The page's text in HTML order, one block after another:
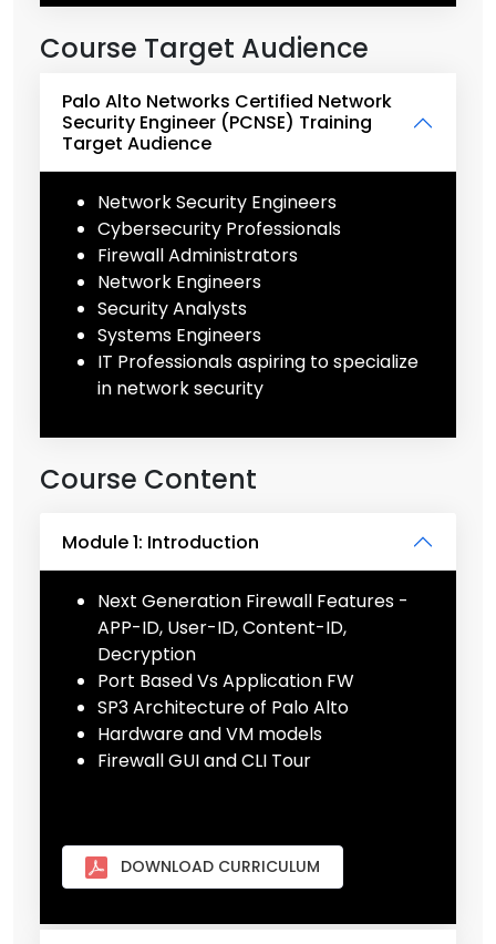
Course Target Audience
Palo Alto Networks Certified Network
Security Engineer (PCNSE) Training
Target Audience
Network Security Engineers
Cybersecurity Professionals
Firewall Administrators
Network Engineers
Security Analysts
Systems Engineers
IT Professionals aspiring to specialize
in network security
Course Content
Module 1: Introduction
Next Generation Firewall Features -
APP-ID, User-ID, Content-ID,
Decryption
Port Based Vs Application FW
SP3 Architecture of Palo Alto
Hardware and VM models
Firewall GUI and CLI Tour
DOWNLOAD CURRICULUM